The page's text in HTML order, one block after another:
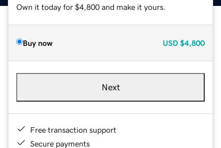
Own it today for $4,800 and make it yours.
Buy now USD $4,800
Next
Free transaction support
Secure payments